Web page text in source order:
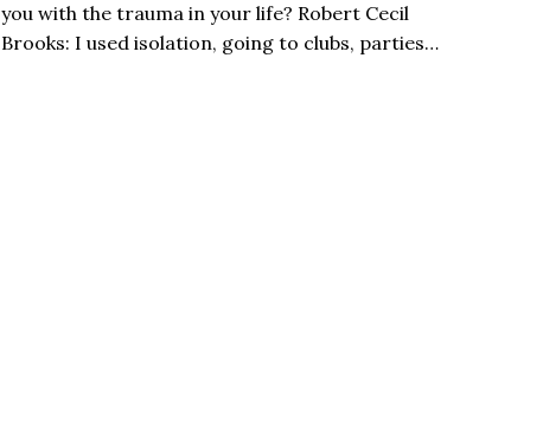
you with the trauma in your life? Robert Cecil
Brooks: I used isolation, going to clubs, parties…